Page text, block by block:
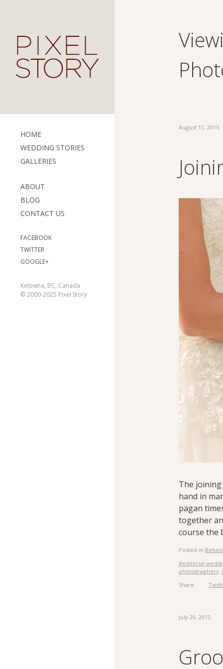
HOME
WEDDING STORIES
GALLERIES
ABOUT
BLOG
CONTACT US
FACEBOOK
TWITTER
GOOGLE+
Kelowna, BC, Canada
© 2000-2025 Pixel Story
August 11, 2015
The
hand in
pagan
together
course the
Posted in
#editorial
photographers
Share:
July 29, 2015